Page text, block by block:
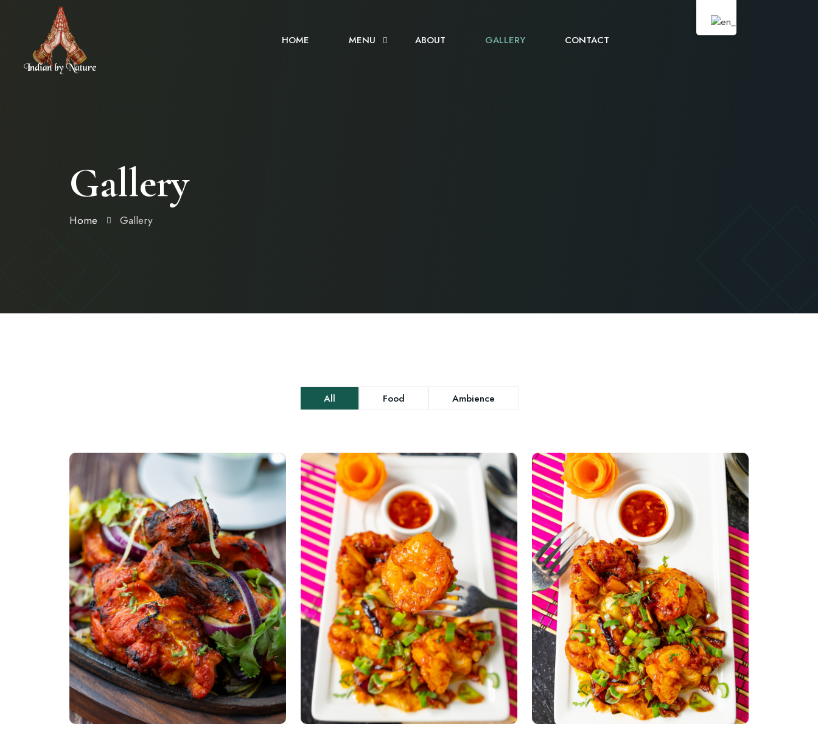
HOME MENU ABOUT GALLERY CONTACT
Gallery
Home Gallery
All Food Ambience